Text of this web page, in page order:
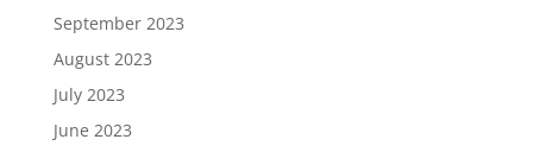
September 2023
August 2023
July 2023
June 2023